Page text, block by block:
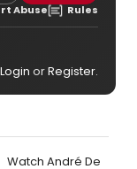
Abuse Rules
Login orRegister.
Watch André De